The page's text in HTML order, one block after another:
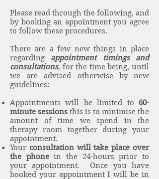
Please read through the following, and
by booking an appointment you agree
to follow these procedures.
There are a few new things in place
regarding appointment timings and
consultations, for the time being, until
we are advised otherwise by new
guidelines:
Appointments will be limited to 60-
minute sessions this is to minimise the
amount of time we spend in the
therapy room together during your
appointment.
Your consultation will take place over
the phonein the 24-hours prior to
your appointment. Once you have
booked your appointment I will be in